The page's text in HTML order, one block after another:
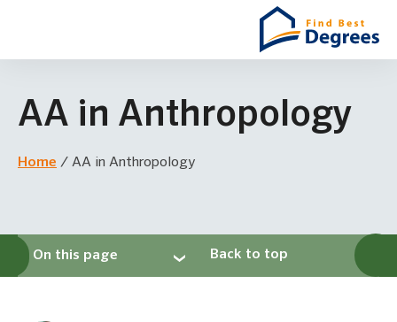
AA in Anthropology
Home / AA in Anthropology
On this page Back to top